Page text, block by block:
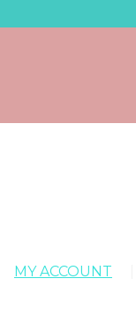
MY ACCOUNT